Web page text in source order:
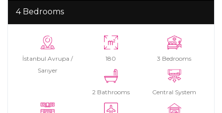
4 Bedrooms
İstanbul Avrupa /
Sarıyer
180 3 Bedrooms
2 Bathrooms Central System